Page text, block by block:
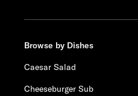
Browse by Dishes
Caesar Salad
Cheeseburger Sub